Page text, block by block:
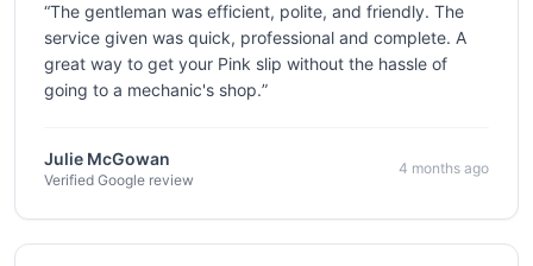
“The gentleman was efficient, polite, and friendly. The
service given was quick, professional and complete. A
great way to get your Pink slip without the hassle of
going to a mechanic's shop.”
Julie McGowan
Verified Google review
4 months ago